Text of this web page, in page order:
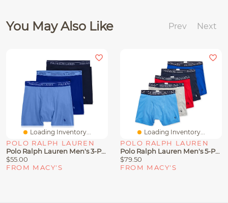
You May Also Like Prev Next
Loading Inventory...
POLO RALPH LAUREN
Polo Ralph Lauren Men's 3-Pack Classic Cotton Boxer Briefs
$55.00
FROM MACY'S
Loading Inventory...
POLO RALPH LAUREN
Polo Ralph Lauren Men's 5-Pack Classic Cotton Boxer Briefs
$79.50
FROM MACY'S